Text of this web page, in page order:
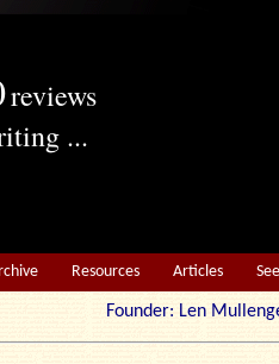
reviews
...
Resources Articles
Founder: Len